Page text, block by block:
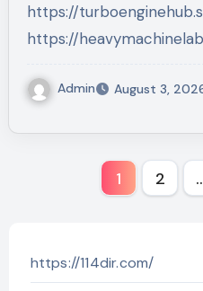
https://
https://
Admin August 3,
1 2
https://114dir.com/